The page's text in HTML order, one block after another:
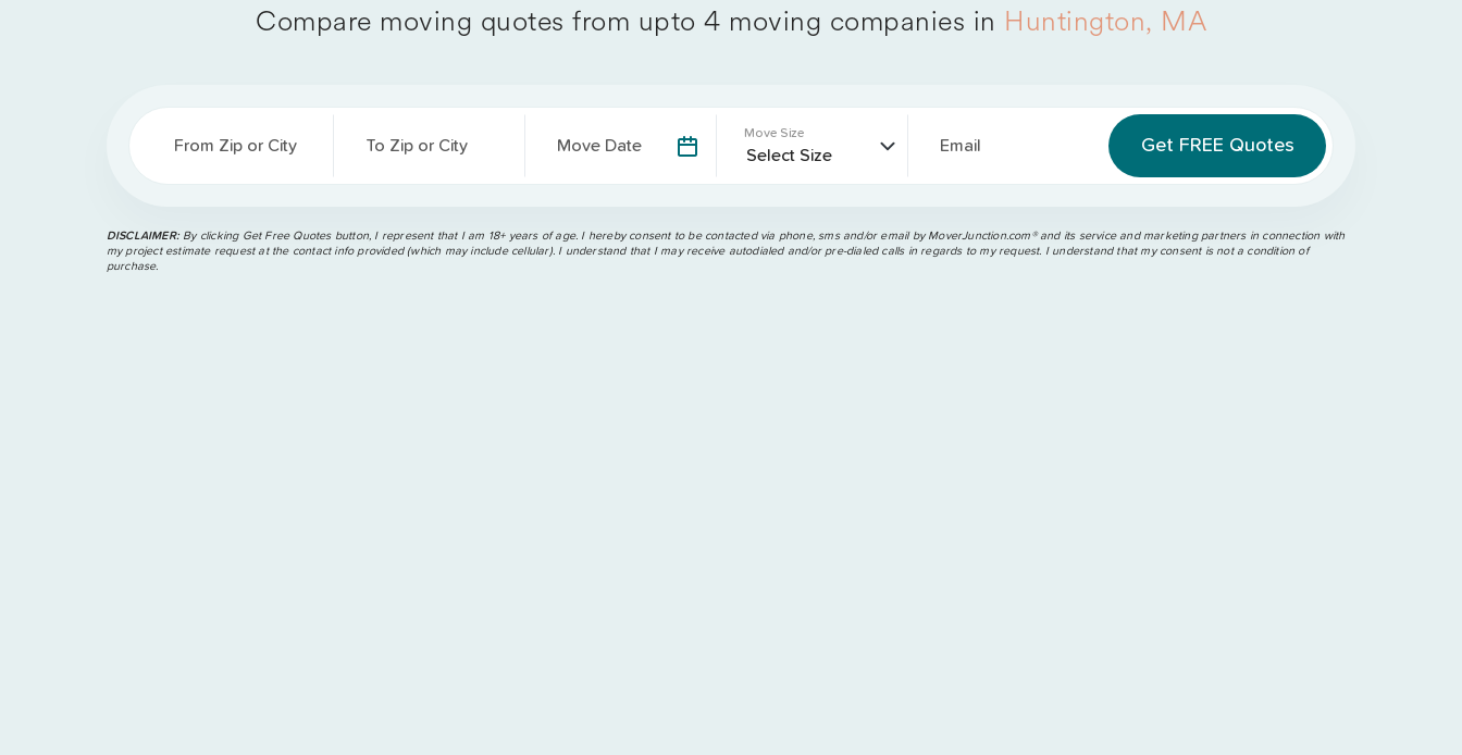
Compare moving quotes from upto 4 moving companies in Huntington, MA
From Zip or City To Zip or City Move Date
Move Size
Email
DISCLAIMER: By clicking Get Free Quotes button, I represent that I am 18+ years of age. I hereby consent to be contacted via phone, sms and/or email by MoverJunction.com®️ and its service and marketing partners in connection with
my project estimate request at the contact info provided (which may include cellular). I understand that I may receive autodialed and/or pre-dialed calls in regards to my request. I understand that my consent is not a condition of
purchase.